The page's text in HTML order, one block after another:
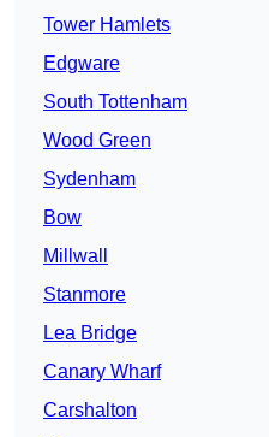
Tower Hamlets
Edgware
South Tottenham
Wood Green
Sydenham
Bow
Millwall
Stanmore
Lea Bridge
Canary Wharf
Carshalton